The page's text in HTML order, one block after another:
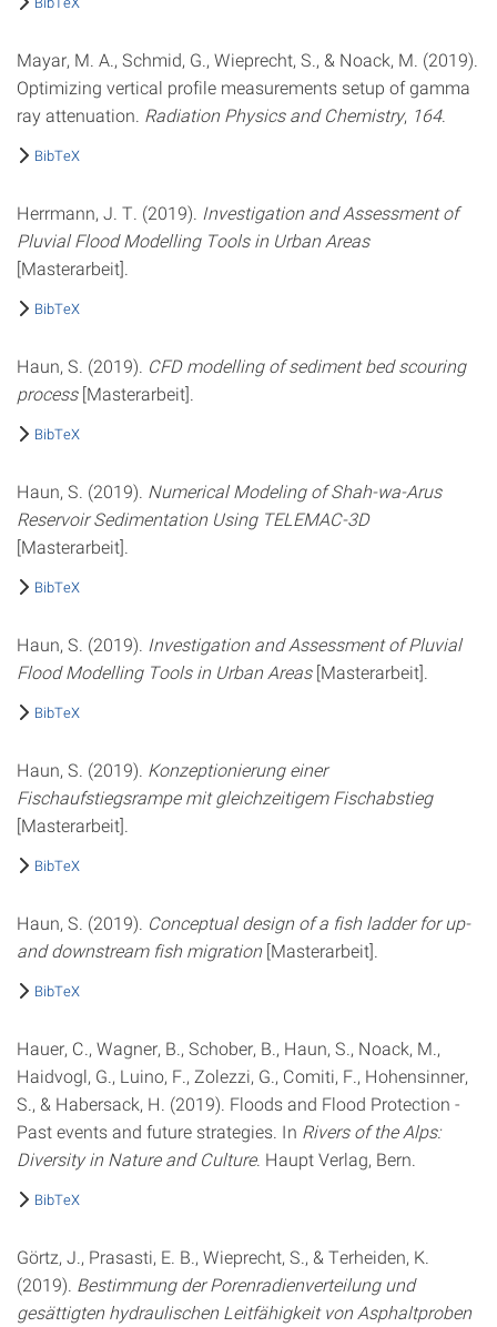
Mayar, M. A., Schmid, G., Wieprecht, S., & Noack, M. (2019).
Optimizing vertical profile measurements setup of gamma
ray attenuation. Radiation Physics and Chemistry, 164.
BibTeX
Herrmann, J. T. (2019). Investigation and Assessment of
Pluvial Flood Modelling Tools in Urban Areas
[Masterarbeit].
BibTeX
Haun, S. (2019). CFD modelling of sediment bed scouring
process[Masterarbeit].
BibTeX
Haun, S. (2019). Numerical Modeling of Shah-wa-Arus
Reservoir Sedimentation Using TELEMAC-3D
[Masterarbeit].
BibTeX
Haun, S. (2019). Investigation and Assessment of Pluvial
Flood Modelling Tools in Urban Areas[Masterarbeit].
BibTeX
Haun, S. (2019). Konzeptionierung einer
Fischaufstiegsrampe mit gleichzeitigem Fischabstieg
[Masterarbeit].
BibTeX
Haun, S. (2019). Conceptual design of a fish ladder for up-
and downstream fish migration [Masterarbeit].
BibTeX
Hauer, C., Wagner, B., Schober, B., Haun, S., Noack, M.,
Haidvogl, G., Luino, F., Zolezzi, G., Comiti, F., Hohensinner,
S., & Habersack, H. (2019). Floods and Flood Protection -
Past events and future strategies. In Rivers of the Alps:
Diversity in Nature and Culture. Haupt Verlag, Bern.
BibTeX
Görtz, J., Prasasti, E. B., Wieprecht, S., & Terheiden, K.
(2019). Bestimmung der Porenradienverteilung und
gesättigten hydraulischen Leitfähigkeit von Asphaltproben